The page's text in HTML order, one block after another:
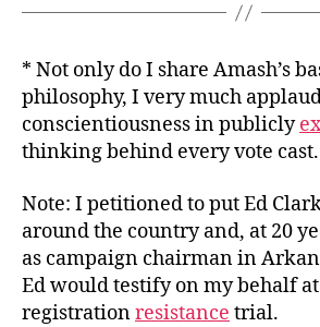
* Not only do I share Amash’s
philosophy, I very much
conscientiousness in publicly
thinking behind every vote cast.
Note: I petitioned to put Ed
around the country and, at 20
as campaign chairman in
Ed would testify on my behalf
registrationresistance trial.